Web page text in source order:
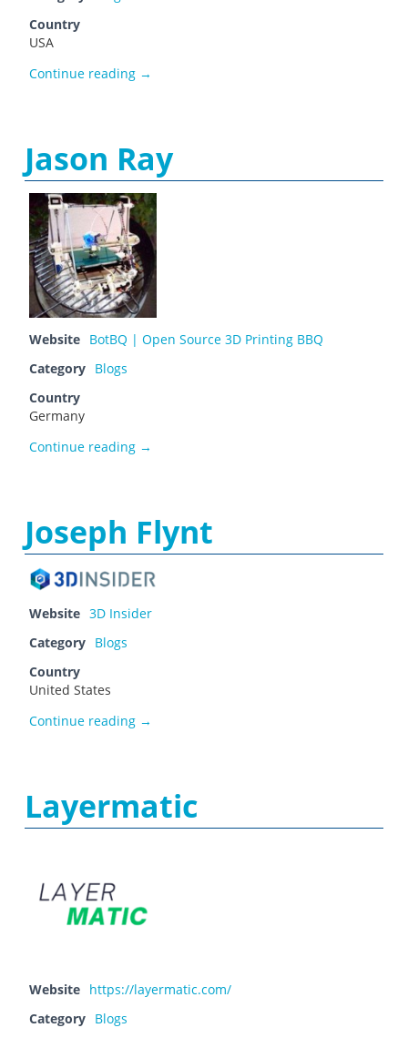
Country
USA
Continue reading io3dprint
→
Jason Ray
Website BotBQ | Open Source 3D Printing BBQ
Category Blogs
Country
Germany
Continue reading Jason Ray
→
Joseph Flynt
Website 3D Insider
Category Blogs
Country
United States
Continue reading Joseph Flynt
→
Layermatic
Website https://layermatic.com/
Category Blogs